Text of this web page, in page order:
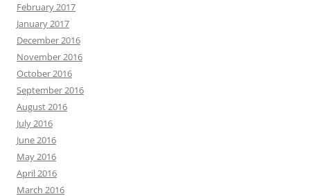
February 2017
January 2017
December 2016
November 2016
October 2016
September 2016
August 2016
July 2016
June 2016
May 2016
April 2016
March 2016